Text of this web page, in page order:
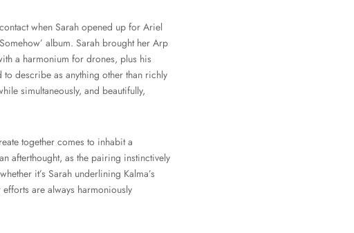
when Sarah opened up for Ariel
album. Sarah brought her Arp
a harmonium for drones, plus his
describe as anything other than richly
simultaneously, and beautifully,
together comes to inhabit a
afterthought, as the pairing instinctively
it’s Sarah underlining Kalma’s
are always harmoniously